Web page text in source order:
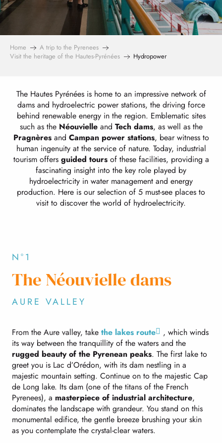
Home
A trip to the Pyrenees
Visit the heritage of the Hautes-Pyrénées
Hydropower
The Hautes Pyrénées is home to an impressive network of
dams and hydroelectric power stations, the driving force
behind renewable energy in the region. Emblematic sites
such as the Néouvielleand Tech dams, as well as the
Pragnèresand Campan power stations, bear witness to
human ingenuity at the service of nature. Today, industrial
tourism offers guided toursof these facilities, providing a
fascinating insight into the key role played by
hydroelectricity in water management and energy
production. Here is our selection of 5 must-see places to
visit to discover the world of hydroelectricity.
N°1
The Néouvielle dams
AURE VALLEY
From the Aure valley, take the lakes route
, which winds
its way between the tranquillity of the waters and the
rugged beauty of the Pyrenean peaks. The first lake to
greet you is Lac d’Orédon, with its dam nestling in a
majestic mountain setting. Continue on to the majestic Cap
de Long lake. Its dam (one of the titans of the French
Pyrenees), a masterpiece of industrial architecture,
dominates the landscape with grandeur. You stand on this
monumental edifice, the gentle breeze brushing your skin
as you contemplate the crystal-clear waters.